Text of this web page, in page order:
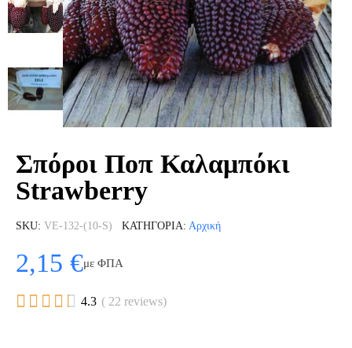
Σπόροι Ποπ Καλαμπόκι
Strawberry
SKU VE-132-(10-S) ΚΑΤΗΓΟΡΊΑ Αρχική
2,15 €με ΦΠΑ
     4.3 ( 22 reviews)